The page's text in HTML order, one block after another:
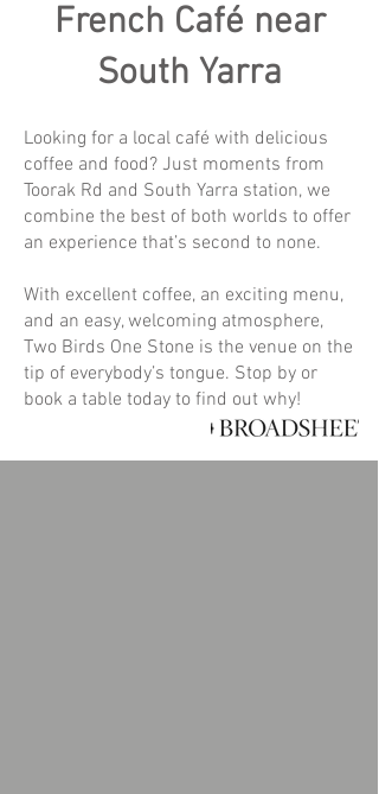
French Café near
South Yarra
Looking for a local café with delicious
coffee and food? Just moments from
Toorak Rd and South Yarra station, we
combine the best of both worlds to offer
an experience that’s second to none.
With excellent coffee, an exciting menu,
and an easy, welcoming atmosphere,
Two Birds One Stone is the venue on the
tip of everybody’s tongue. Stop by or
book a table today to find out why!